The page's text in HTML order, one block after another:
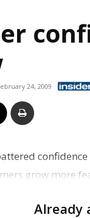
24, 2009
grow more
Already